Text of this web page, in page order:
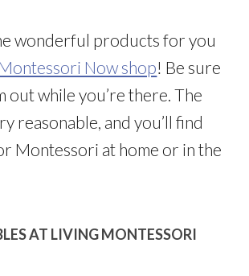
wonderful products for you
Now shop! Be sure
out while you’re there. The
reasonable, and you’ll find
Montessori at home or in the
AT LIVING MONTESSORI